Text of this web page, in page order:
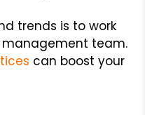
trends is to work
team.
can boost your